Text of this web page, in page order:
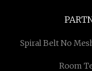
Spiral Belt No
Room